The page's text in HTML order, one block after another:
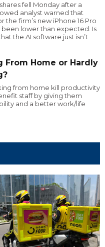
fell Monday after a
analyst warned that
the firm’s new iPhone 16 Pro
been lower than expected. Is
the AI software just isn’t
From Home or Hardly
from home kill productivity
staff by giving them
and a better work/life